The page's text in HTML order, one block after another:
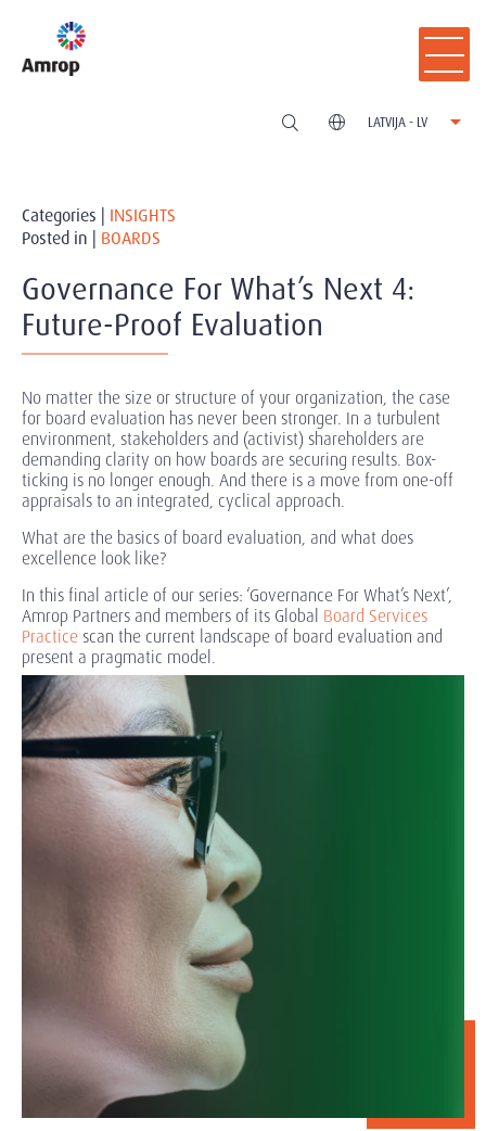
LATVIJA - LV
Categories | INSIGHTS
Posted in | BOARDS
Governance For What’s Next 4:
Future-Proof Evaluation
No matter the size or structure of your organization, the case
for board evaluation has never been stronger. In a turbulent
environment, stakeholders and (activist) shareholders are
demanding clarity on how boards are securing results. Box-
ticking is no longer enough. And there is a move from one-off
appraisals to an integrated, cyclical approach.
What are the basics of board evaluation, and what does
excellence look like?
In this final article of our series: ‘Governance For What’s Next’,
Amrop Partners and members of its Global Board Services
Practice scan the current landscape of board evaluation and
present a pragmatic model.